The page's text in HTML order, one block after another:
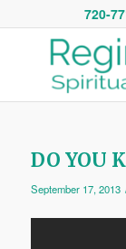
720-
DO YOU
September 17, 2013